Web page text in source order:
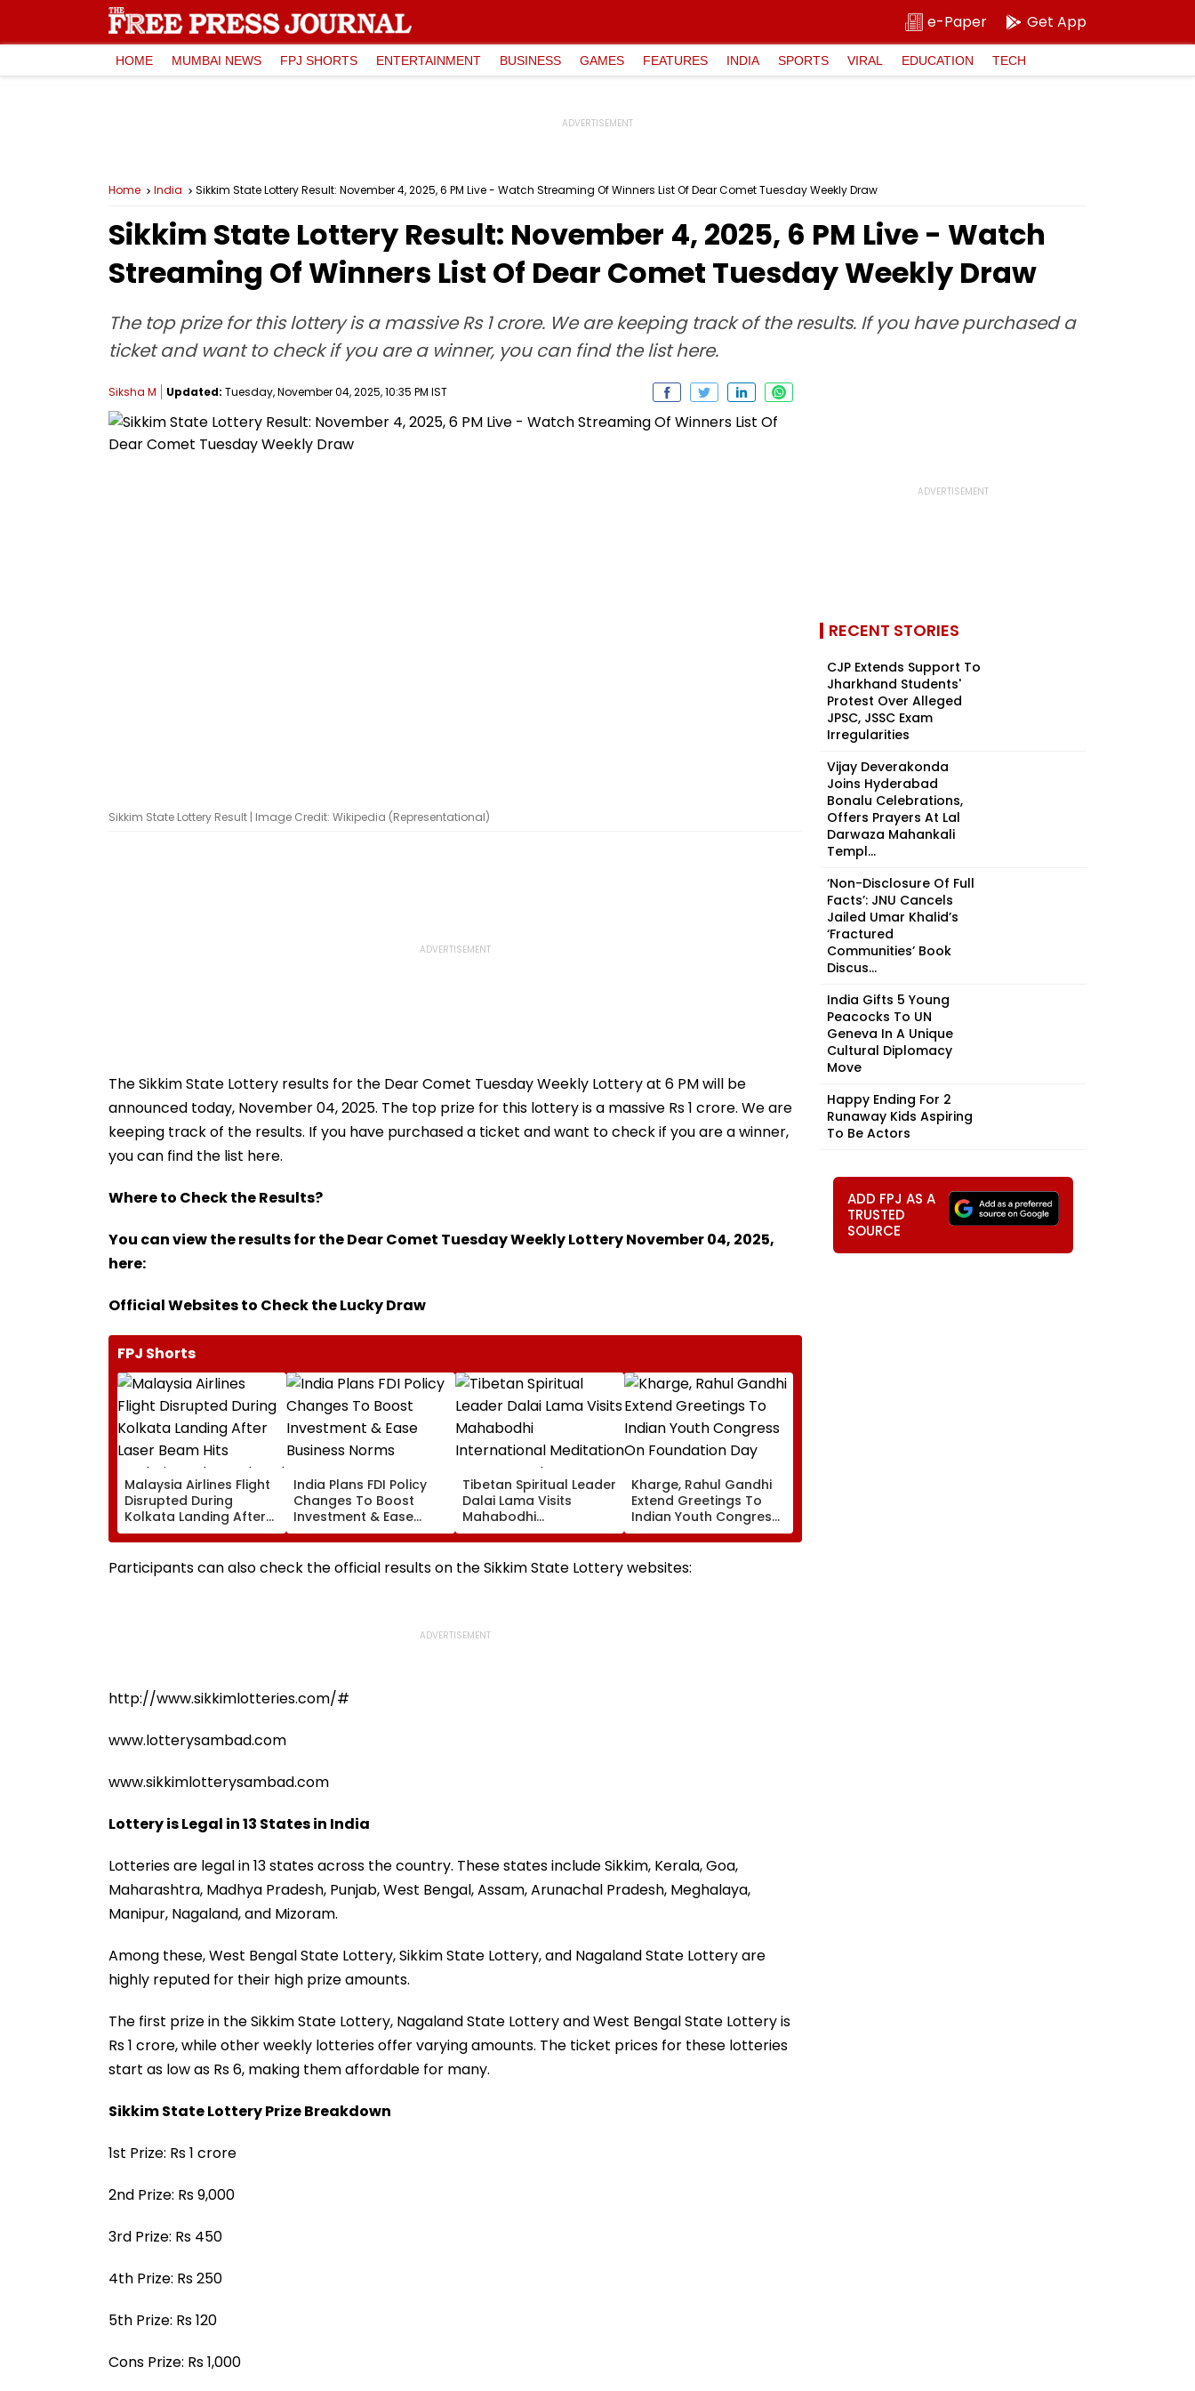
e-Paper Get App
HOME MUMBAI NEWS FPJ SHORTS ENTERTAINMENT BUSINESS GAMES FEATURES INDIA SPORTS VIRAL EDUCATION TECH
Home India Sikkim State Lottery Result: November 4, 2025, 6 PM Live - Watch Streaming Of Winners List Of Dear Comet Tuesday Weekly Draw
Sikkim State Lottery Result: November 4, 2025, 6 PM Live - Watch
Streaming Of Winners List Of Dear Comet Tuesday Weekly Draw
The top prize for this lottery is a massive Rs 1 crore. We are keeping track of the results. If you have purchased a
ticket and want to check if you are a winner, you can find the list here.
Siksha M Updated: Tuesday, November 04, 2025, 10:35 PM IST
Sikkim State Lottery Result | Image Credit: Wikipedia (Representational)
The Sikkim State Lottery results for the Dear Comet Tuesday Weekly Lottery at 6 PM will be
announced today, November 04, 2025. The top prize for this lottery is a massive Rs 1 crore. We are
keeping track of the results. If you have purchased a ticket and want to check if you are a winner,
you can find the list here.
Where to Check the Results?
You can view the results for the Dear Comet Tuesday Weekly Lottery November 04, 2025,
here:
Official Websites to Check the Lucky Draw
FPJ Shorts
Malaysia Airlines Flight
Disrupted During
Kolkata Landing After
Laser Beam Hits
Cockpit, Probe Ordered
India Plans FDI Policy
Changes To Boost
Investment & Ease
Business Norms
Tibetan Spiritual Leader
Dalai Lama Visits
Mahabodhi
International
Meditation Center In
Leh On August 9
Kharge, Rahul Gandhi
Extend Greetings To
Indian Youth Congress
On Foundation Day
Participants can also check the official results on the Sikkim State Lottery websites:
http://www.sikkimlotteries.com/#
www.lotterysambad.com
www.sikkimlotterysambad.com
Lottery is Legal in 13 States in India
Lotteries are legal in 13 states across the country. These states include Sikkim, Kerala, Goa,
Maharashtra, Madhya Pradesh, Punjab, West Bengal, Assam, Arunachal Pradesh, Meghalaya,
Manipur, Nagaland, and Mizoram.
Among these, West Bengal State Lottery, Sikkim State Lottery, and Nagaland State Lottery are
highly reputed for their high prize amounts.
The first prize in the Sikkim State Lottery, Nagaland State Lottery and West Bengal State Lottery is
Rs 1 crore, while other weekly lotteries offer varying amounts. The ticket prices for these lotteries
start as low as Rs 6, making them affordable for many.
Sikkim State Lottery Prize Breakdown
1st Prize: Rs 1 crore
2nd Prize: Rs 9,000
3rd Prize: Rs 450
4th Prize: Rs 250
5th Prize: Rs 120
Cons Prize: Rs 1,000
RECENT STORIES
CJP Extends Support To
Jharkhand Students'
Protest Over Alleged
JPSC, JSSC Exam
Irregularities
Vijay Deverakonda
Joins Hyderabad
Bonalu Celebrations,
Offers Prayers At Lal
Darwaza Mahankali
Templ...
‘Non-Disclosure Of Full
Facts’: JNU Cancels
Jailed Umar Khalid’s
‘Fractured
Communities’ Book
Discus...
India Gifts 5 Young
Peacocks To UN
Geneva In A Unique
Cultural Diplomacy
Move
Happy Ending For 2
Runaway Kids Aspiring
To Be Actors
ADD FPJ AS A
TRUSTED
SOURCE